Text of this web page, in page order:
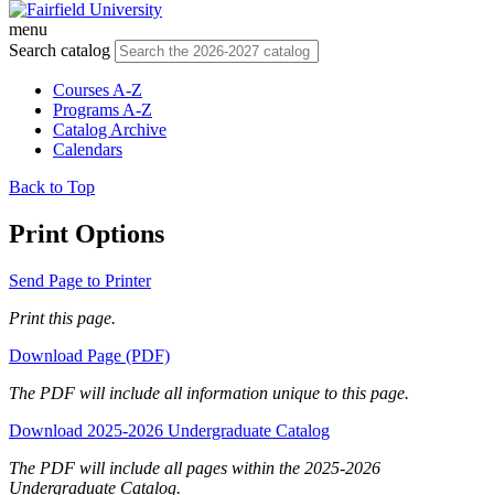
menu
Search catalog
Courses A-Z
Programs A-Z
Catalog Archive
Calendars
Back to Top
Print Options
Send Page to Printer
Print this page.
Download Page (PDF)
The PDF will include all information unique to this page.
Download 2025-2026 Undergraduate Catalog
The PDF will include all pages within the 2025-2026
Undergraduate Catalog.